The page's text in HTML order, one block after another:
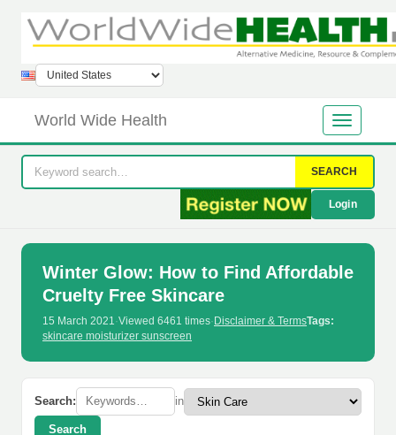
World Wide Health
SEARCH
Login
Winter Glow: How to Find Affordable
Cruelty Free Skincare
15 March 2021·Viewed 6461 times· Disclaimer & TermsTags:
skincare moisturizer sunscreen
Search: in
Search